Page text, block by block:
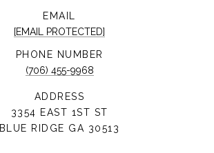
EMAIL
[EMAIL PROTECTED]
PHONE NUMBER
(706) 455-9968
ADDRESS
3354 EAST 1ST ST
BLUE RIDGE GA 30513